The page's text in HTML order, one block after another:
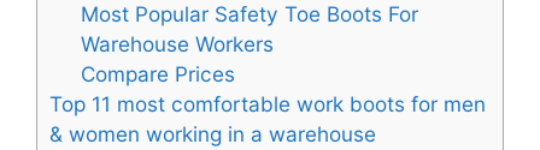
Most Popular Safety Toe Boots For
Warehouse Workers
Compare Prices
Top 11 most comfortable work boots for men
& women working in a warehouse